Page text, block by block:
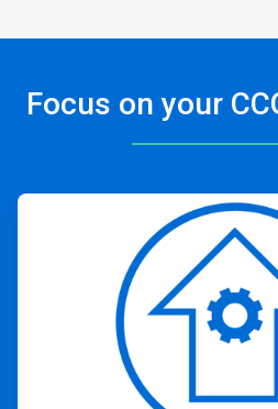
Focus on your
of